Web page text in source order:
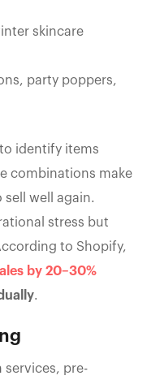
skincare
party poppers,
to identify items
combinations make
sell well again.
stress but
to Shopify,
by 20–30%
.
services, pre-